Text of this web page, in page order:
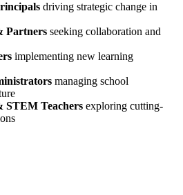
driving strategic change in
Partners seeking collaboration and
implementing new learning
managing school
STEM Teachers exploring cutting-